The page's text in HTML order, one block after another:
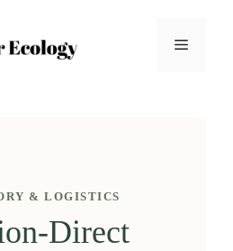
Menu
& LOGISTICS
Direct